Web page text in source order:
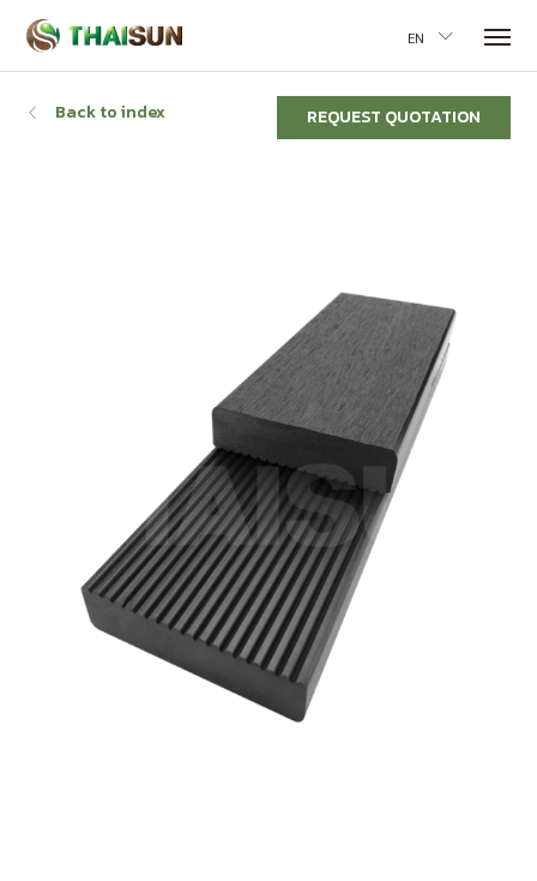
EN
Back to index REQUEST QUOTATION